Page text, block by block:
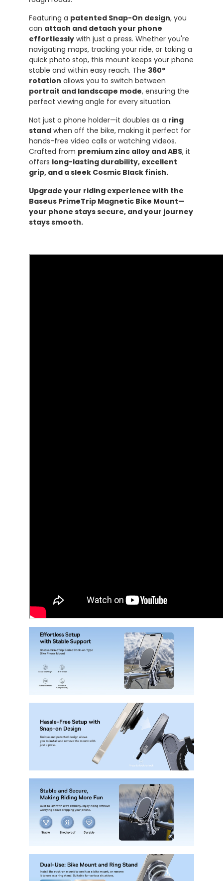
Featuring a patented Snap-On design, you
can attach and detach your phone
effortlessly with just a press. Whether you're
navigating maps, tracking your ride, or taking a
quick photo stop, this mount keeps your phone
stable and within easy reach. The 360°
rotation allows you to switch between
portrait and landscape mode, ensuring the
perfect viewing angle for every situation.
Not just a phone holder—it doubles as a ring
stand when off the bike, making it perfect for
hands-free video calls or watching videos.
Crafted from premium zinc alloy and ABS, it
offers long-lasting durability, excellent
grip, and a sleek Cosmic Black finish.
Upgrade your riding experience with the
Baseus PrimeTrip Magnetic Bike Mount—
your phone stays secure, and your journey
stays smooth.